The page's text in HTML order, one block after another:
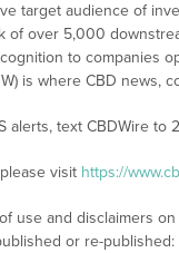
target audience of
of over 5,000
to companies
is where CBD news,
alerts, text CBDWire to
visit https://
use and disclaimers
or re-published: